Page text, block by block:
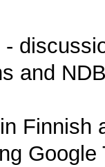
-
and
Finnish
Google